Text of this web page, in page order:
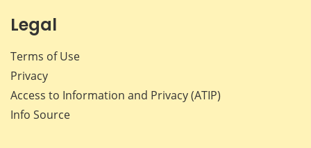
Legal
Terms of Use
Privacy
Access to Information and Privacy (ATIP)
Info Source